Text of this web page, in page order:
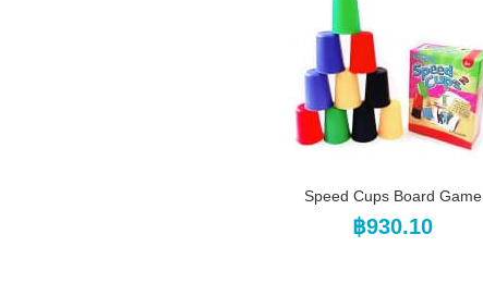
Speed Cups Board Game
฿930.10